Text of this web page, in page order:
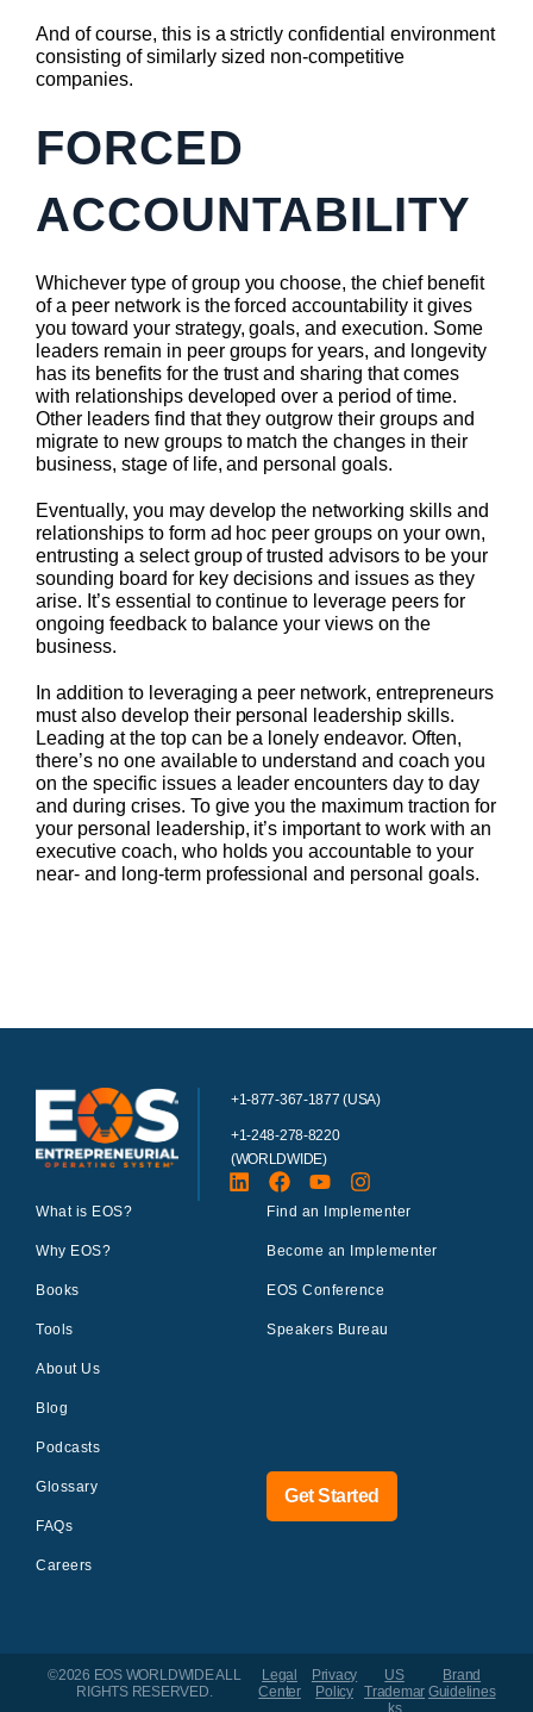
And of course, this is a strictly confidential environment
consisting of similarly sized non-competitive
companies.
FORCED
ACCOUNTABILITY
Whichever type of group you choose, the chief benefit
of a peer network is the forced accountability it gives
you toward your strategy, goals, and execution. Some
leaders remain in peer groups for years, and longevity
has its benefits for the trust and sharing that comes
with relationships developed over a period of time.
Other leaders find that they outgrow their groups and
migrate to new groups to match the changes in their
business, stage of life, and personal goals.
Eventually, you may develop the networking skills and
relationships to form ad hoc peer groups on your own,
entrusting a select group of trusted advisors to be your
sounding board for key decisions and issues as they
arise. It’s essential to continue to leverage peers for
ongoing feedback to balance your views on the
business.
In addition to leveraging a peer network, entrepreneurs
must also develop their personal leadership skills.
Leading at the top can be a lonely endeavor. Often,
there’s no one available to understand and coach you
on the specific issues a leader encounters day to day
and during crises. To give you the maximum traction for
your personal leadership, it’s important to work with an
executive coach, who holds you accountable to your
near- and long-term professional and personal goals.
+1-877-367-1877 (USA)
+1-248-278-8220
(WORLDWIDE)
What is EOS?
Why EOS?
Books
Tools
About Us
Blog
Podcasts
Glossary
FAQs
Careers
Find an Implementer
Become an Implementer
EOS Conference
Speakers Bureau
Get Started
©2026 EOS WORLDWIDEALL
RIGHTS RESERVED.
Legal
Center
Privacy
Policy
US
Trademar
ks
Brand
Guidelines